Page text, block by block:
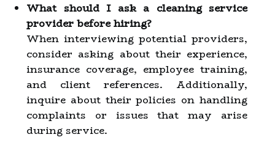
What should I ask a cleaning service
provider before hiring?
When interviewing potential providers,
consider asking about their experience,
insurance coverage, employee training,
and client references. Additionally,
inquire about their policies on handling
complaints or issues that may arise
during service.